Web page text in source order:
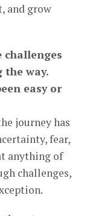
and grow
challenges
the way.
easy or
journey has
fear,
anything of
challenges,